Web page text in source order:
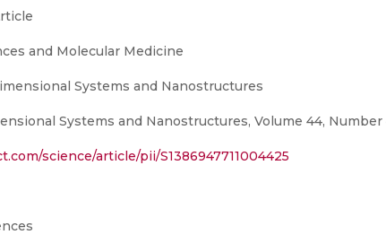
and Molecular Medicine
Systems and Nanostructures
Systems and Nanostructures, Volume 44, Number
science/article/pii/S1386947711004425